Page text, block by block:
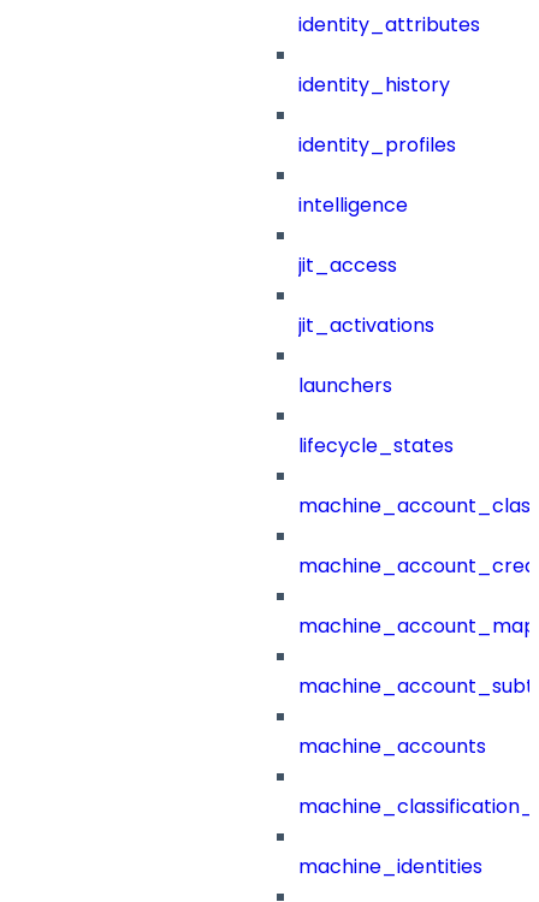
identity_attributes
identity_history
identity_profiles
intelligence
jit_access
jit_activations
launchers
lifecycle_states
machine_accounts
machine_identities